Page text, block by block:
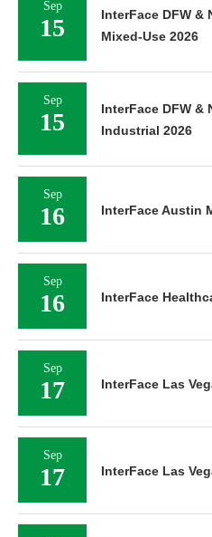
Sep
15
InterFace DFW &
Mixed-Use 2026
Sep
15
InterFace DFW &
Industrial 2026
Sep
16 InterFace Austin
Sep
16 InterFace
Sep
17 InterFace Las
Sep
17 InterFace Las